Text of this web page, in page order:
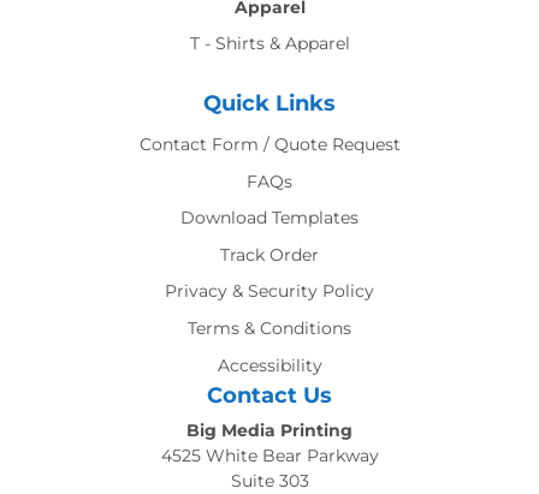
Apparel
T - Shirts & Apparel
Quick Links
Contact Form / Quote Request
FAQs
Download Templates
Track Order
Privacy & Security Policy
Terms & Conditions
Accessibility
Contact Us
Big Media Printing
4525 White Bear Parkway
Suite 303